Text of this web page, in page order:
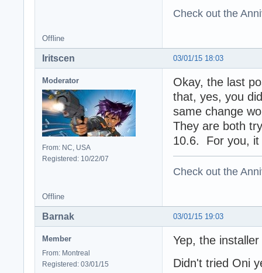
Check out the
Offline
03/01/15 18:03
Iritscen
Moderator
From: NC, USA
Registered: 10/22/07
Okay, the last
that, yes, you
same change
They are both
10.6. For you, it
Check out the
Offline
03/01/15 19:03
Barnak
Member
From: Montreal
Registered: 03/01/15
Yep, the
Didn't tried Oni